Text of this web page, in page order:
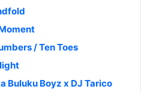
/ Ten Toes
Buluku Boyz x DJ Tarico